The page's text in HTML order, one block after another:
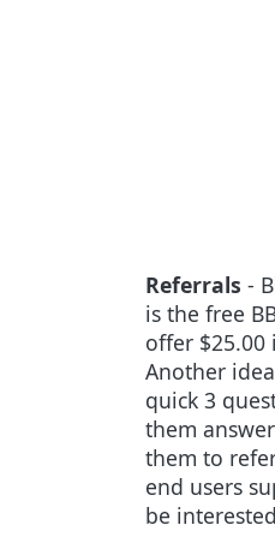
Referrals -
is the free
offer
Another
quick 3
them
them to
end users
be